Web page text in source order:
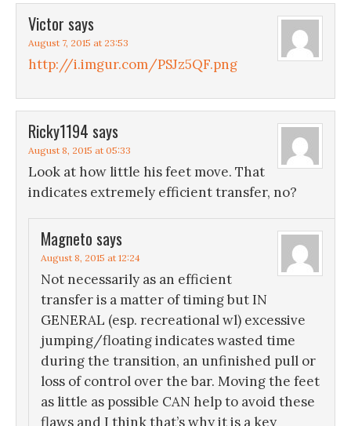
Victor says
August 7, 2015 at 23:53
http://i.imgur.com/PSJz5QF.png
Ricky1194 says
August 8, 2015 at 05:33
Look at how little his feet move. That
indicates extremely efficient transfer, no?
Magneto says
August 8, 2015 at 12:24
Not necessarily as an efficient
transfer is a matter of timing but IN
GENERAL (esp. recreational wl) excessive
jumping/floating indicates wasted time
during the transition, an unfinished pull or
loss of control over the bar. Moving the feet
as little as possible CAN help to avoid these
flaws and I think that’s why it is a key